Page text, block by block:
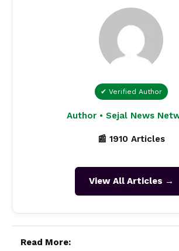
✔ Verified Author
Author • Sejal News
📰 1910 Articles
View All Articles →
Read More: